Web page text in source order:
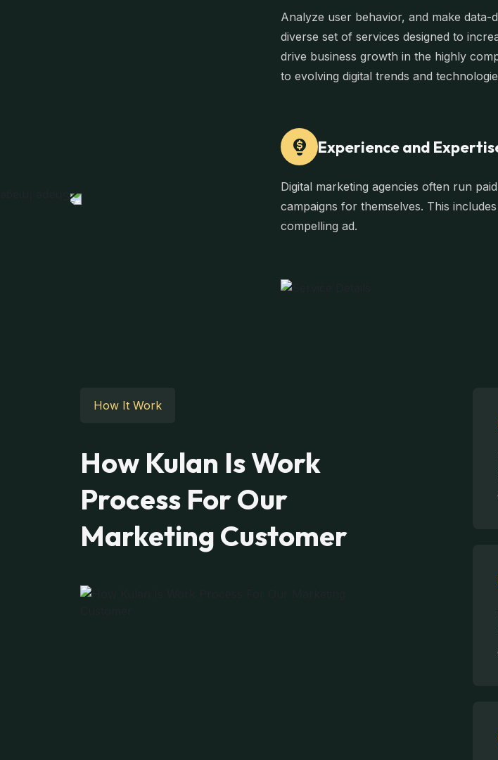
Analyze user behavior, and make
diverse set of services designed to
drive business growth in the highly
to evolving digital trends and
Experience and
Digital marketing agencies often run
campaigns for themselves. This
compelling ad.
How It Work
How Kulan Is Work
Process For Our
Marketing Customer